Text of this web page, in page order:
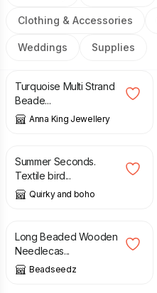
Clothing & Accessories
Weddings Supplies
£27.00
Turquoise Multi Strand
Beade...
Anna King Jewellery
£ £46.00
Summer Seconds.
Textile bird...
Quirky and boho
£ 15.00
Long Beaded Wooden
Needlecas...
Beadseedz
£